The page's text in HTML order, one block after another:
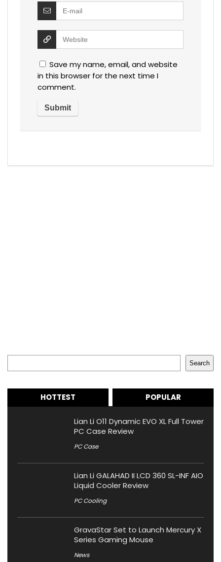
Save my name, email, and website
in this browser for the next time I
comment.
Search
HOTTEST POPULAR
Lian Li O11 Dynamic EVO XL Full Tower
PC Case Review
PC Case
Lian Li GALAHAD II LCD 360 SL-INF AIO
Liquid Cooler Review
PC Cooling
GravaStar Set to Launch Mercury X
Series Gaming Mouse
News